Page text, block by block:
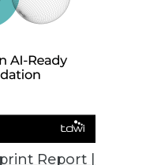
Report |